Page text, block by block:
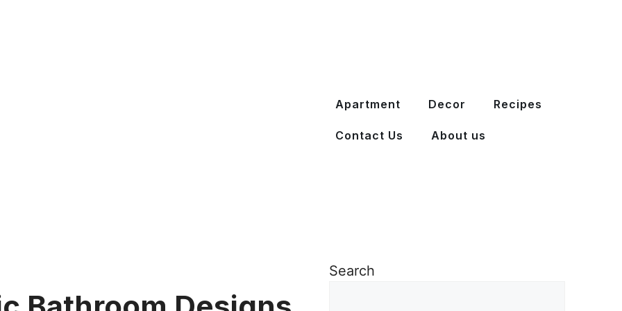
Apartment Decor Recipes
Contact Us About us
Search